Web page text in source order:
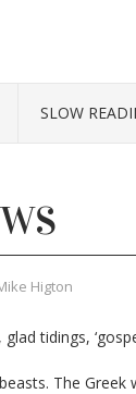
SLOW
Higton
tidings,
The